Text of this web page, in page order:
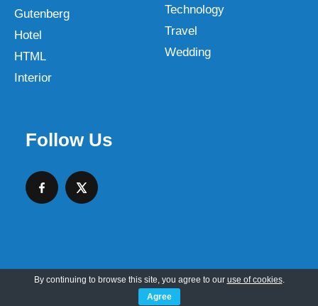
Gutenberg
Hotel
HTML
Interior
Technology
Travel
Wedding
Follow Us
Copyright © 2026 SKT Web Themes LLC
By continuing to browse this site, you agree to our use of cookies.
Agree